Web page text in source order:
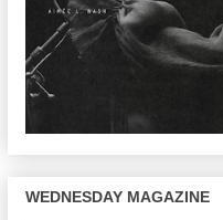
WEDNESDAY MAGAZINE